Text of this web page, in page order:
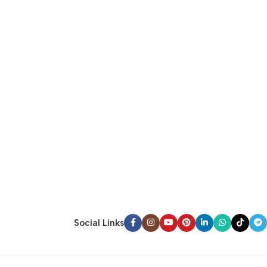
Social Links